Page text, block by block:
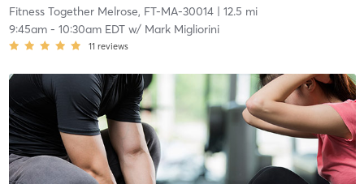
Fitness Together Melrose, FT-MA-30014| 12.5 mi
9:45am- 10:30am EDTw/ Mark Migliorini
11 reviews